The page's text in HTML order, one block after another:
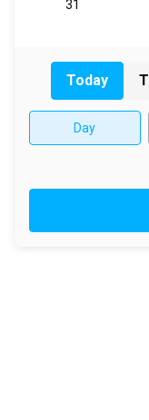
Today
Day